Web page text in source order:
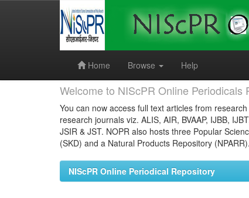
Home
Browse Help
Welcome to NIScPR Online Periodicals
You can now access full text articles from
research journals viz. ALIS, AIR, BVAAP, IJBB,
JSIR & JST. NOPR also hosts three Popular
(SKD) and a Natural Products Repository (NPARR).
NIScPR Online Periodical Repository